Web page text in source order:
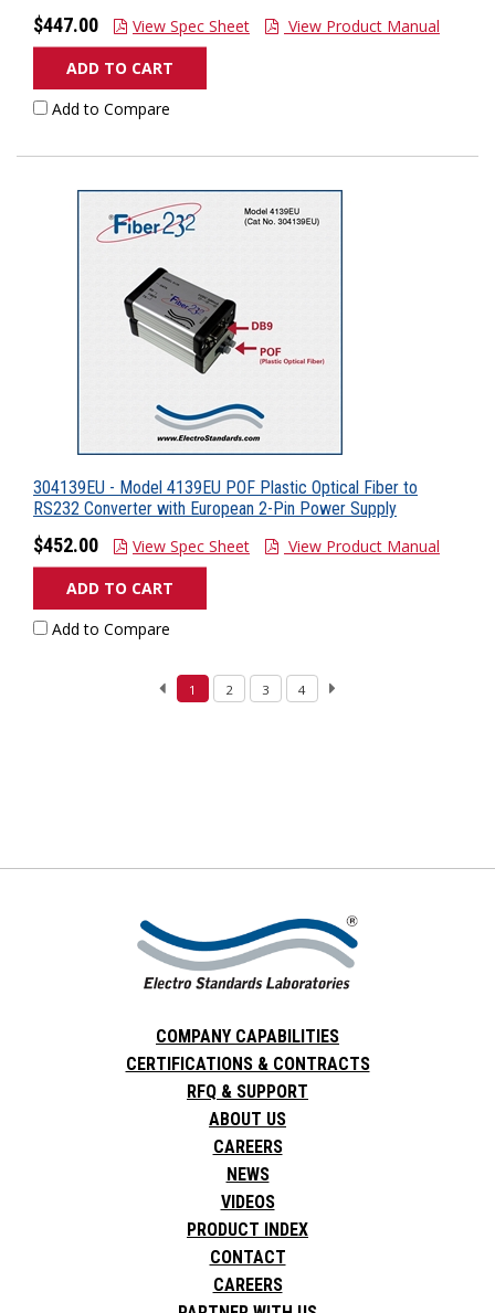
$447.00 View Spec Sheet
View Product Manual
ADD TO CART
Add to Compare
304139EU - Model 4139EU POF Plastic Optical Fiber to
RS232 Converter with European 2-Pin Power Supply
$452.00 View Spec Sheet
View Product Manual
ADD TO CART
Add to Compare
1 2 3 4
COMPANY CAPABILITIES
CERTIFICATIONS & CONTRACTS
RFQ & SUPPORT
ABOUT US
CAREERS
NEWS
VIDEOS
PRODUCT INDEX
CONTACT
CAREERS